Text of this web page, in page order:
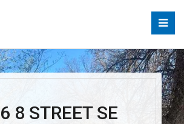
8 STREET SE